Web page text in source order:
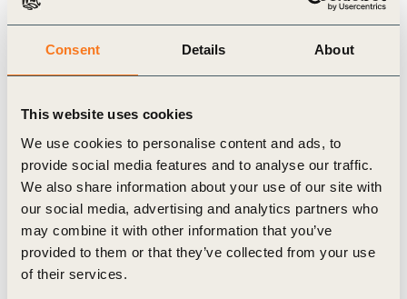
Consent Details About
This website uses cookies
We use cookies to personalise content and ads, to
provide social media features and to analyse our traffic.
We also share information about your use of our site with
our social media, advertising and analytics partners who
may combine it with other information that you’ve
provided to them or that they’ve collected from your use
of their services.
simplified anytime soon, the report aims to provide clarity in
breaking down the data challenge into manageable work
Use the download drop-down menu to access the report, which
is available in English, Spanish and Portuguese.
Related Topics